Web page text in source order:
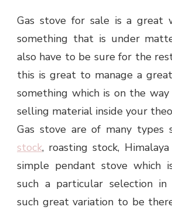
Gas stove for sale is a great
something that is under
also have to be sure for the
this is great to manage a
something which is on the
selling material inside your
Gas stove are of many types
stock, roasting stock,
simple pendant stove which
such a particular selection
such great variation to be